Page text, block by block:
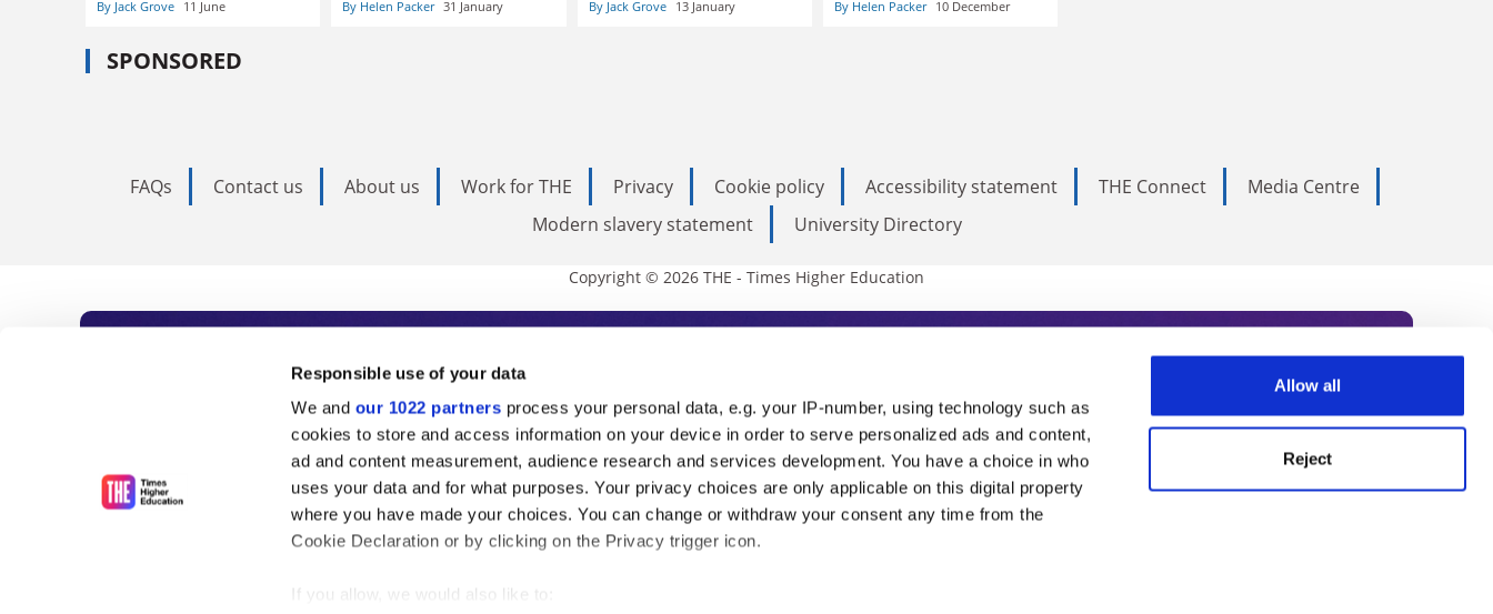
Responsible use of your data
We and our 1022 partners process your personal data, e.g. your IP-number, using technology such as
cookies to store and access information on your device in order to serve personalized ads and content,
ad and content measurement, audience research and services development. You have a choice in who
uses your data and for what purposes. Your privacy choices are only applicable on this digital property
where you have made your choices. You can change or withdraw your consent any time from the
Cookie Declaration or by clicking on the Privacy trigger icon.
If you allow, we would also like to:
Allow all
Reject
By Jack Grove 11 June By Helen Packer 31 January By Jack Grove 13 January By Helen Packer 10 December
SPONSORED
FAQs Contact us About us Work for THE Privacy Cookie policy Accessibility statement THE Connect
Media Centre
Modern slavery statement
University Directory
Copyright © 2026 THE - Times Higher Education
Subscribe to Times Higher Education
As the voice of global higher education, THE is an invaluable daily resource. Subscribe today to receive
unlimited news and analyses, commentary from the sharpest minds in international academia, our
influential university rankings analysis and the latest insights from our World Summit series.